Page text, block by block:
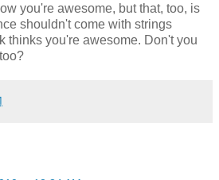
you're awesome, but that, too, is
shouldn't come with strings
thinks you're awesome. Don't you